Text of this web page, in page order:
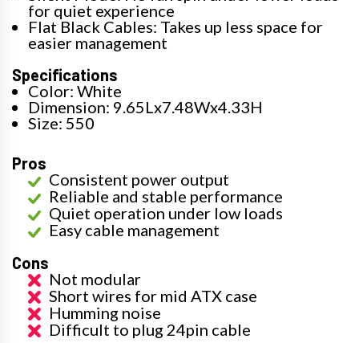
for quiet experience
Flat Black Cables: Takes up less space for
easier management
Specifications
Color: White
Dimension: 9.65Lx7.48Wx4.33H
Size: 550
Pros
Consistent power output
Reliable and stable performance
Quiet operation under low loads
Easy cable management
Cons
Not modular
Short wires for mid ATX case
Humming noise
Difficult to plug 24pin cable